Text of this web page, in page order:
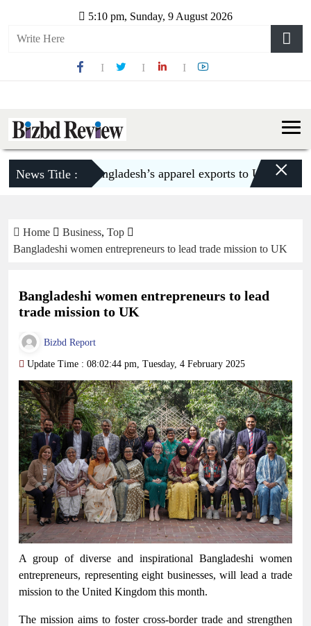
5:10 pm, Sunday, 9 August 2026
News Title :Bangladesh’s apparel exports to US decline
×
Home Business, Top
Bangladeshi women entrepreneurs to lead trade mission to UK
Bangladeshi women entrepreneurs to lead
trade mission to UK
Bizbd Report
Update Time : 08:02:44 pm, Tuesday, 4 February 2025
A group of diverse and inspirational Bangladeshi women
entrepreneurs, representing eight businesses, will lead a trade
mission to the United Kingdom this month.
The mission aims to foster cross-border trade and strengthen